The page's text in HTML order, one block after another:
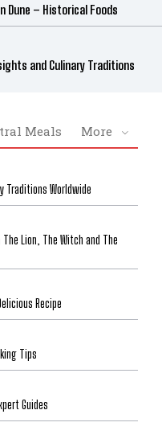
Dune – Historical Foods
and Culinary Traditions
Meals More
Traditions Worldwide
Lion, The Witch and The
Recipe
Tips
Guides